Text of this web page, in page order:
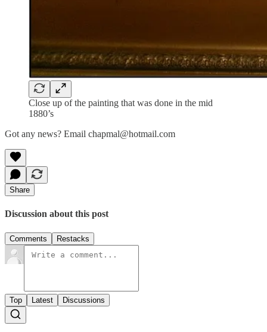
Close up of the painting that was done in the mid
1880’s
Got any news? Email chapmal@hotmail.com
Share
Discussion about this post
Comments Restacks
Top Latest Discussions